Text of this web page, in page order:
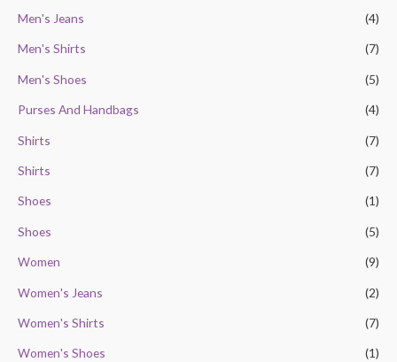
Men's Jeans (4)
Men's Shirts (7)
Men's Shoes (5)
Purses And Handbags (4)
Shirts (7)
Shirts (7)
Shoes (1)
Shoes (5)
Women (9)
Women's Jeans (2)
Women's Shirts (7)
Women's Shoes (1)